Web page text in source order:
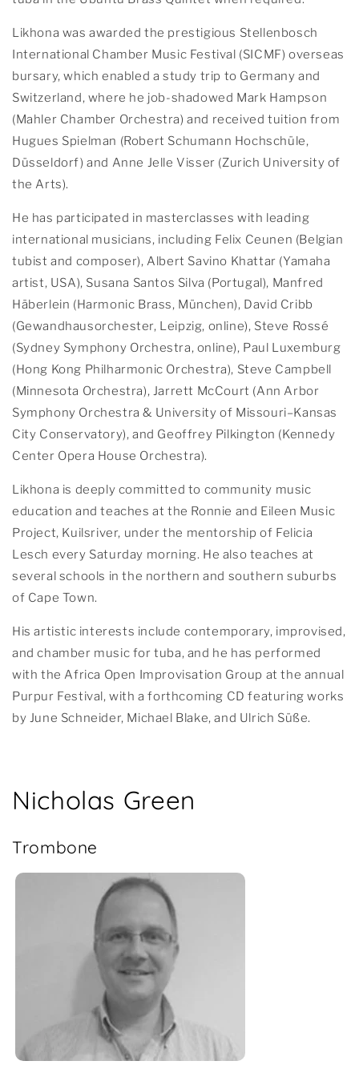
Likhona was awarded the prestigious Stellenbosch
International Chamber Music Festival (SICMF) overseas
bursary, which enabled a study trip to Germany and
Switzerland, where he job-shadowed Mark Hampson
(Mahler Chamber Orchestra) and received tuition from
Hugues Spielman (Robert Schumann Hochschüle,
Düsseldorf) and Anne Jelle Visser (Zurich University of
the Arts).
He has participated in masterclasses with leading
international musicians, including Felix Ceunen (Belgian
tubist and composer), Albert Savino Khattar (Yamaha
artist, USA), Susana Santos Silva (Portugal), Manfred
Häberlein (Harmonic Brass, München), David Cribb
(Gewandhausorchester, Leipzig, online), Steve Rossé
(Sydney Symphony Orchestra, online), Paul Luxemburg
(Hong Kong Philharmonic Orchestra), Steve Campbell
(Minnesota Orchestra), Jarrett McCourt (Ann Arbor
Symphony Orchestra & University of Missouri–Kansas
City Conservatory), and Geoffrey Pilkington (Kennedy
Center Opera House Orchestra).
Likhona is deeply committed to community music
education and teaches at the Ronnie and Eileen Music
Project, Kuilsriver, under the mentorship of Felicia
Lesch every Saturday morning. He also teaches at
several schools in the northern and southern suburbs
of Cape Town.
His artistic interests include contemporary, improvised,
and chamber music for tuba, and he has performed
with the Africa Open Improvisation Group at the annual
Purpur Festival, with a forthcoming CD featuring works
by June Schneider, Michael Blake, and Ulrich Süße.
Nicholas Green
Trombone